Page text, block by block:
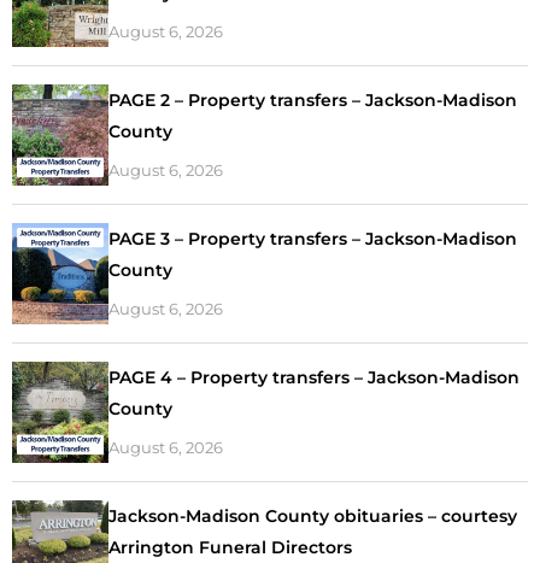
August 6, 2026
PAGE 2 – Property transfers – Jackson-Madison
County
August 6, 2026
PAGE 3 – Property transfers – Jackson-Madison
County
August 6, 2026
PAGE 4 – Property transfers – Jackson-Madison
County
August 6, 2026
Jackson-Madison County obituaries – courtesy
Arrington Funeral Directors